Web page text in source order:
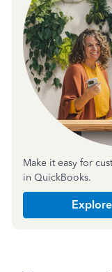
Make it easy for
in QuickBooks.